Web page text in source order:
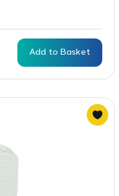
Add to Basket